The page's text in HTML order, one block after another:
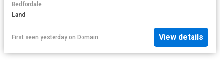
Bedfordale
Land
First seen yesterday on Domain View details